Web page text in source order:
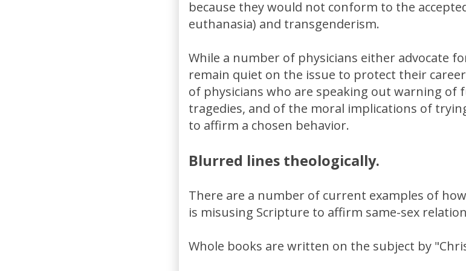
because they would not conform to the
euthanasia) and transgenderism.
While a number of physicians either advocate
remain quiet on the issue to protect their
of physicians who are speaking out warning of
tragedies, and of the moral implications of
to affirm a chosen behavior.
Blurred lines theologically.
There are a number of current examples of
is misusing Scripture to affirm same-sex
Whole books are written on the subject by